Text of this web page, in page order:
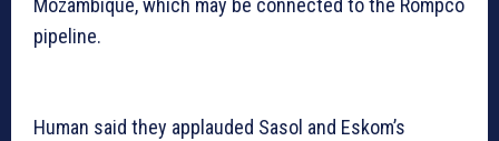
Mozambique, which may be connected to the Rompco
pipeline.
Human said they applauded Sasol and Eskom’s